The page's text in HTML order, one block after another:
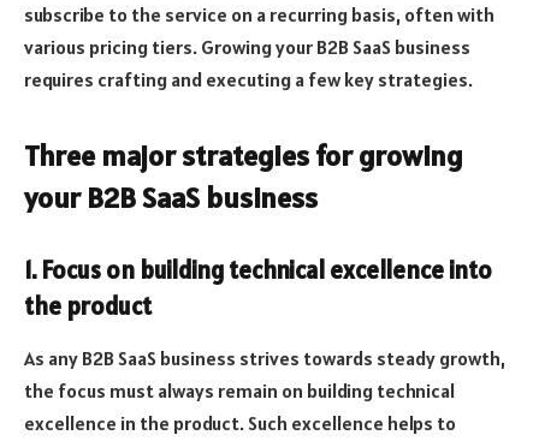
subscribe to the service on a recurring basis, often with
various pricing tiers. Growing your B2B SaaS business
requires crafting and executing a few key strategies.
Three major strategies for growing
your B2B SaaS business
1. Focus on building technical excellence into
the product
As any B2B SaaS business strives towards steady growth,
the focus must always remain on building technical
excellence in the product. Such excellence helps to